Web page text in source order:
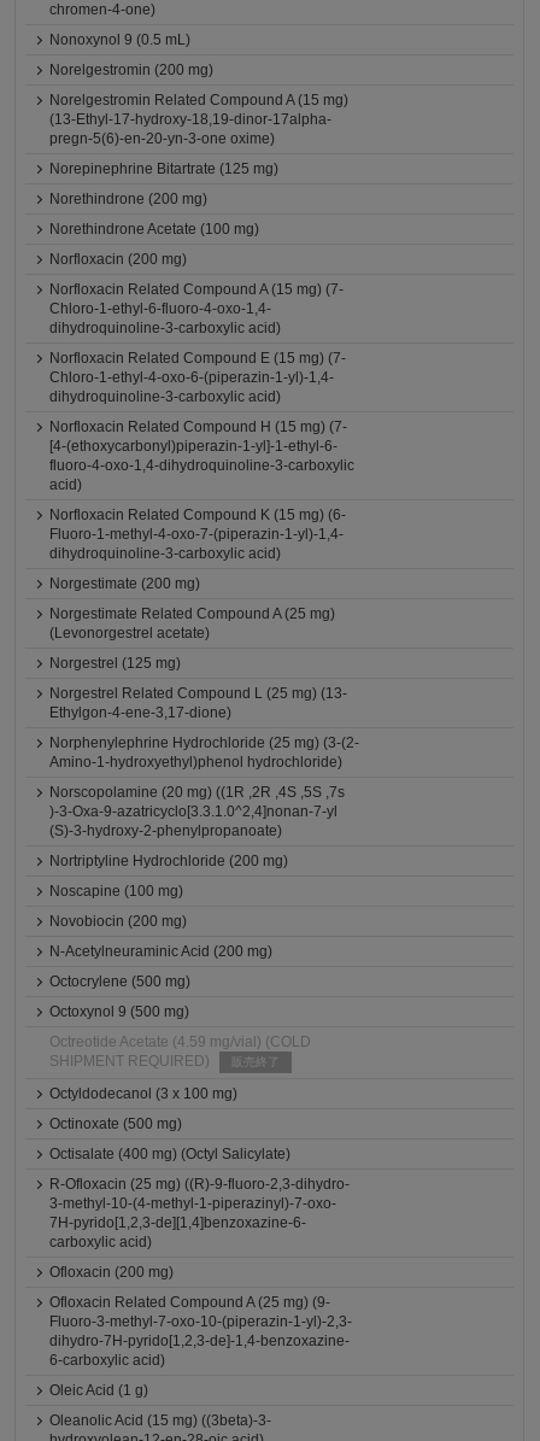
chromen-4-one)
Nonoxynol 9 (0.5 mL)
Norelgestromin (200 mg)
Norelgestromin Related Compound A (15 mg)
(13-Ethyl-17-hydroxy-18,19-dinor-17alpha-
pregn-5(6)-en-20-yn-3-one oxime)
Norepinephrine Bitartrate (125 mg)
Norethindrone (200 mg)
Norethindrone Acetate (100 mg)
Norfloxacin (200 mg)
Norfloxacin Related Compound A (15 mg) (7-
Chloro-1-ethyl-6-fluoro-4-oxo-1,4-
dihydroquinoline-3-carboxylic acid)
Norfloxacin Related Compound E (15 mg) (7-
Chloro-1-ethyl-4-oxo-6-(piperazin-1-yl)-1,4-
dihydroquinoline-3-carboxylic acid)
Norfloxacin Related Compound H (15 mg) (7-
[4-(ethoxycarbonyl)piperazin-1-yl]-1-ethyl-6-
fluoro-4-oxo-1,4-dihydroquinoline-3-carboxylic
acid)
Norfloxacin Related Compound K (15 mg) (6-
Fluoro-1-methyl-4-oxo-7-(piperazin-1-yl)-1,4-
dihydroquinoline-3-carboxylic acid)
Norgestimate (200 mg)
Norgestimate Related Compound A (25 mg)
(Levonorgestrel acetate)
Norgestrel (125 mg)
Norgestrel Related Compound L (25 mg) (13-
Ethylgon-4-ene-3,17-dione)
Norphenylephrine Hydrochloride (25 mg) (3-(2-
Amino-1-hydroxyethyl)phenol hydrochloride)
Norscopolamine (20 mg) ((1R ,2R ,4S ,5S ,7s
)-3-Oxa-9-azatricyclo[3.3.1.0^2,4]nonan-7-yl
(S)-3-hydroxy-2-phenylpropanoate)
Nortriptyline Hydrochloride (200 mg)
Noscapine (100 mg)
Novobiocin (200 mg)
N-Acetylneuraminic Acid (200 mg)
Octocrylene (500 mg)
Octoxynol 9 (500 mg)
Octreotide Acetate (4.59 mg/vial) (COLD
SHIPMENT REQUIRED)
販売終了
Octyldodecanol (3 x 100 mg)
Octinoxate (500 mg)
Octisalate (400 mg) (Octyl Salicylate)
R-Ofloxacin (25 mg) ((R)-9-fluoro-2,3-dihydro-
3-methyl-10-(4-methyl-1-piperazinyl)-7-oxo-
7H-pyrido[1,2,3-de][1,4]benzoxazine-6-
carboxylic acid)
Ofloxacin (200 mg)
Ofloxacin Related Compound A (25 mg) (9-
Fluoro-3-methyl-7-oxo-10-(piperazin-1-yl)-2,3-
dihydro-7H-pyrido[1,2,3-de]-1,4-benzoxazine-
6-carboxylic acid)
Oleic Acid (1 g)
Oleanolic Acid (15 mg) ((3beta)-3-